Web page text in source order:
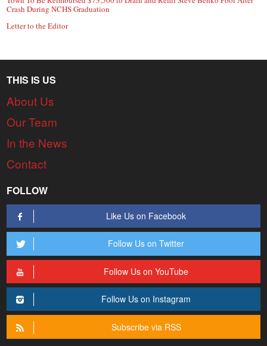
Crash During NCHS Graduation
Letter to the Editor
THIS IS US
About Us
Our Team
In the News
Contact
FOLLOW
Like Us on Facebook
Follow Us on Twitter
Follow Us on YouTube
Follow Us on Instagram
Subscribe via RSS